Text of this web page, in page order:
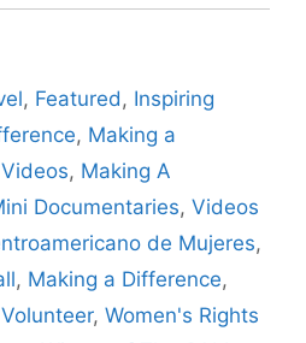
, Featured, Inspiring
, Making a
, Making A
Documentaries, Videos
de Mujeres,
, Making a Difference,
Volunteer, Women's Rights